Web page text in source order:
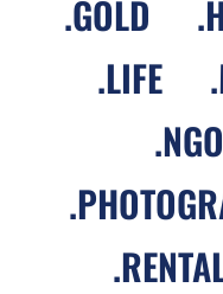
.GOLD .
.LIFE .
.NGO
.
.